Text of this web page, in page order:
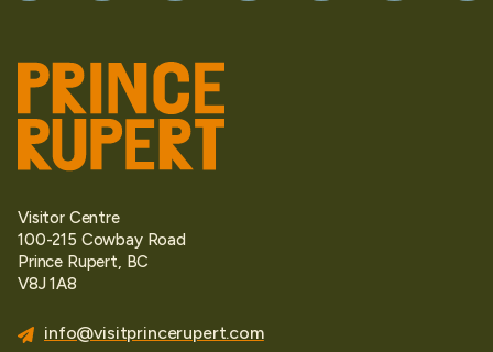
Visitor Centre
100-215 Cowbay Road
Prince Rupert, BC
V8J 1A8
info@visitprincerupert.com